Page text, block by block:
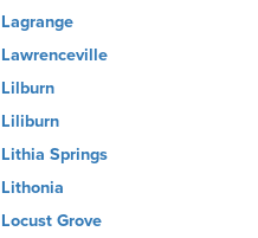
Lagrange
Lawrenceville
Lilburn
Liliburn
Lithia Springs
Lithonia
Locust Grove